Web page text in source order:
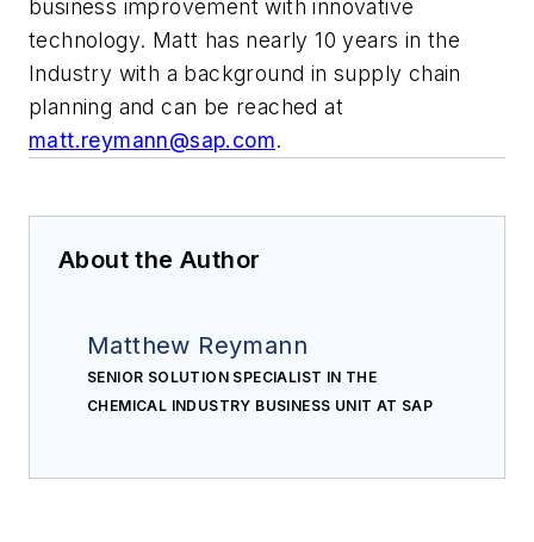
business improvement with innovative
technology. Matt has nearly 10 years in the
Industry with a background in supply chain
planning and can be reached at
matt.reymann@sap.com.
About the Author
Matthew Reymann
SENIOR SOLUTION SPECIALIST IN THE
CHEMICAL INDUSTRY BUSINESS UNIT AT SAP